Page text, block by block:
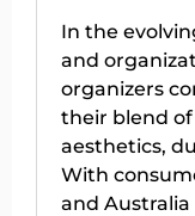
In the
and
organizers
their blend
aesthetics,
With
and